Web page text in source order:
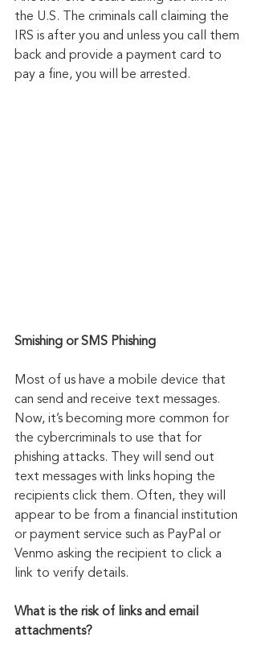
the U.S. The criminals call claiming the
IRS is after you and unless you call them
back and provide a payment card to
pay a fine, you will be arrested.
Smishing or SMS Phishing
Most of us have a mobile device that
can send and receive text messages.
Now, it’s becoming more common for
the cybercriminals to use that for
phishing attacks. They will send out
text messages with links hoping the
recipients click them. Often, they will
appear to be from a financial institution
or payment service such as PayPal or
Venmo asking the recipient to click a
link to verify details.
What is the risk of links and email
attachments?